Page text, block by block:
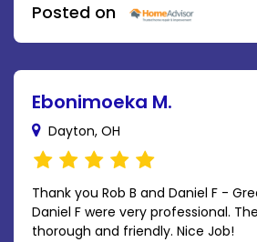
Posted on
Ebonimoeka M.
Dayton, OH
Thank you Rob B and Daniel F -
Daniel F were very professional.
thorough and friendly. Nice Job!